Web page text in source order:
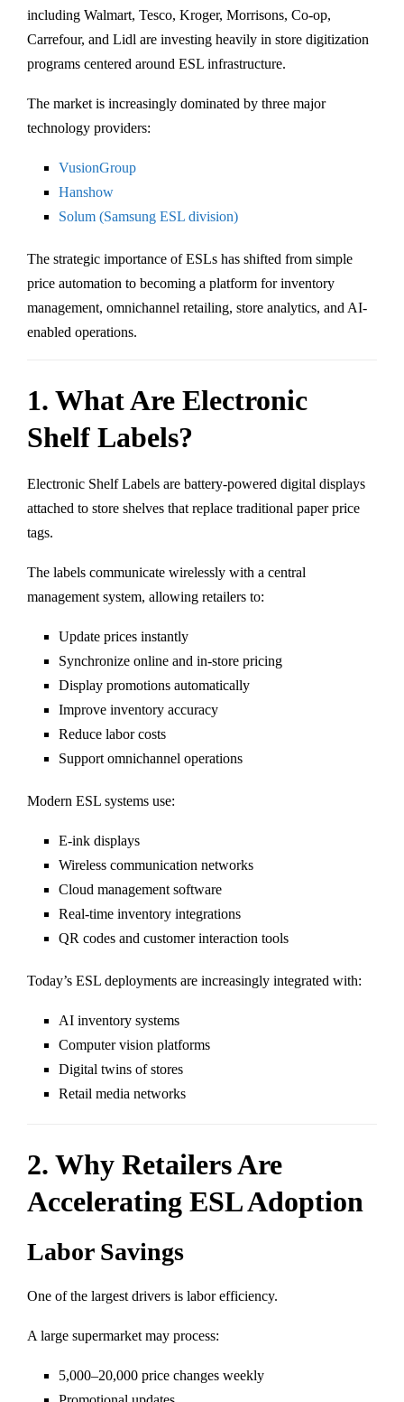
including Walmart, Tesco, Kroger, Morrisons, Co-op,
Carrefour, and Lidl are investing heavily in store digitization
programs centered around ESL infrastructure.
The market is increasingly dominated by three major
technology providers:
VusionGroup
Hanshow
Solum (Samsung ESL division)
The strategic importance of ESLs has shifted from simple
price automation to becoming a platform for inventory
management, omnichannel retailing, store analytics, and AI-
enabled operations.
1. What Are Electronic
Shelf Labels?
Electronic Shelf Labels are battery-powered digital displays
attached to store shelves that replace traditional paper price
tags.
The labels communicate wirelessly with a central
management system, allowing retailers to:
Update prices instantly
Synchronize online and in-store pricing
Display promotions automatically
Improve inventory accuracy
Reduce labor costs
Support omnichannel operations
Modern ESL systems use:
E-ink displays
Wireless communication networks
Cloud management software
Real-time inventory integrations
QR codes and customer interaction tools
Today’s ESL deployments are increasingly integrated with:
AI inventory systems
Computer vision platforms
Digital twins of stores
Retail media networks
2. Why Retailers Are
Accelerating ESL Adoption
Labor Savings
One of the largest drivers is labor efficiency.
A large supermarket may process:
5,000–20,000 price changes weekly